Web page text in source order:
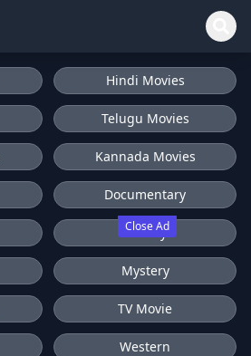
Close Ad
Hindi Movies
Telugu Movies
Kannada Movies
Documentary
History
Mystery
TV Movie
Western